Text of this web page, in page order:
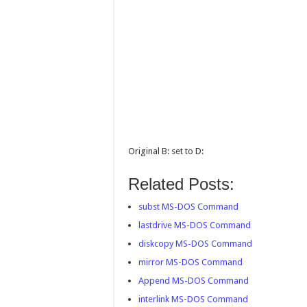
Original B: set to D:
Related Posts:
subst MS-DOS Command
lastdrive MS-DOS Command
diskcopy MS-DOS Command
mirror MS-DOS Command
Append MS-DOS Command
interlink MS-DOS Command